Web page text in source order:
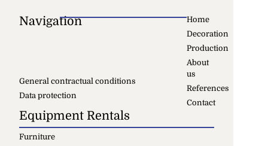
Navigation
Home
Decoration
Production
About
us
References
Contact
General contractual conditions
Data protection
Equipment Rentals
Furniture